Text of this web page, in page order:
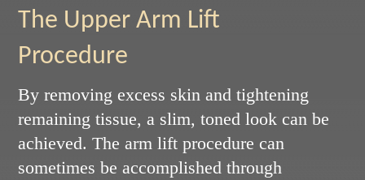
The Upper Arm Lift
Procedure
By removing excess skin and tightening
remaining tissue, a slim, toned look can be
achieved. The arm lift procedure can
sometimes be accomplished through